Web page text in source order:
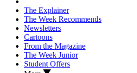
The Explainer
The Week Recommends
Newsletters
Cartoons
From the Magazine
The Week Junior
Student Offers